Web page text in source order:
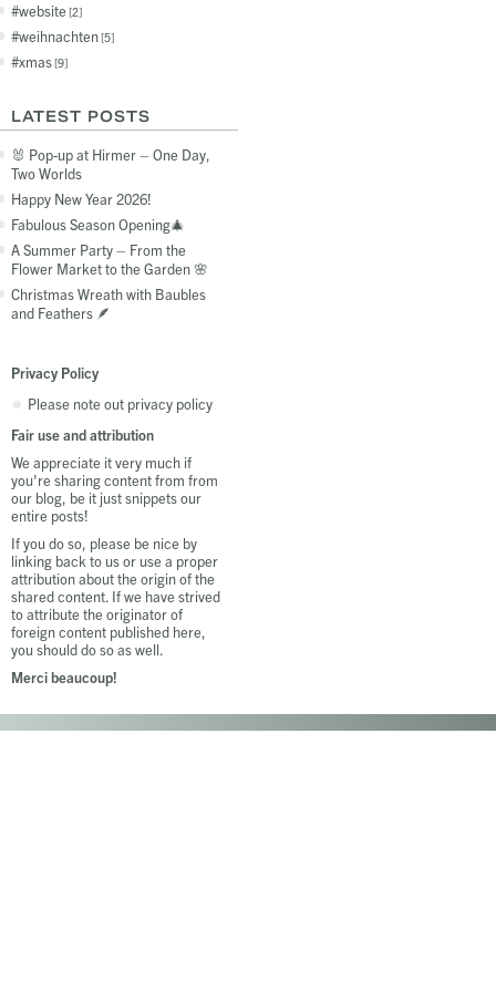
website 2
weihnachten 5
xmas 9
LATEST POSTS
🐰 Pop-up at Hirmer – One Day,
Two Worlds
Happy New Year 2026!
Fabulous Season Opening🎄
A Summer Party – From the
Flower Market to the Garden 🌸
Christmas Wreath with Baubles
and Feathers 🪶
Privacy Policy
Please note out privacy policy
Fair use and attribution
We appreciate it very much if
you're sharing content from from
our blog, be it just snippets our
entire posts!
If you do so, please be nice by
linking back to us or use a proper
attribution about the origin of the
shared content. If we have strived
to attribute the originator of
foreign content published here,
you should do so as well.
Merci beaucoup!